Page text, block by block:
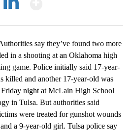
say they’ve found two more
in a shooting at an Oklahoma high
game. Police initially said 17-year-
killed and another 17-year-old was
night at McLain High School
in Tulsa. But authorities said
were treated for gunshot wounds
a 9-year-old girl. Tulsa police say